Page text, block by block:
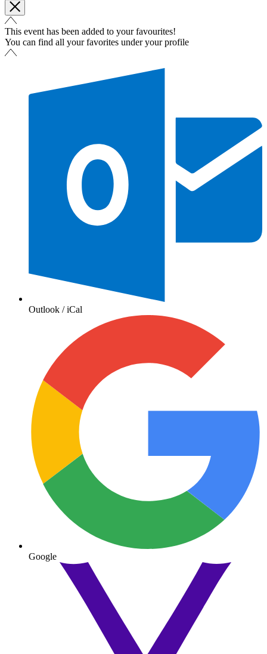
This event has been added to your favourites!
You can find all your favorites under your profile
Outlook / iCal
Google